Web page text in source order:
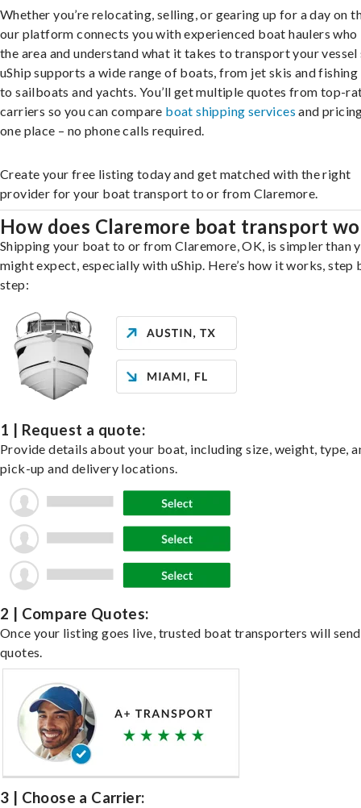
Whether you’re relocating, selling, or gearing up for a day on
our platform connects you with experienced boat haulers who
the area and understand what it takes to transport your vessel
uShip supports a wide range of boats, from jet skis and
to sailboats and yachts. You’ll get multiple quotes from top-
carriers so you can compare boat shipping services and
one place – no phone calls required.
Create your free listing today and get matched with the right
provider for your boat transport to or from Claremore.
How does Claremore boat transport
Shipping your boat to or from Claremore, OK, is simpler than
might expect, especially with uShip. Here’s how it works, step
step:
1 | Request a quote:
Provide details about your boat, including size, weight, type,
pick-up and delivery locations.
2 | Compare Quotes:
Once your listing goes live, trusted boat transporters will send
quotes.
3 | Choose a Carrier: